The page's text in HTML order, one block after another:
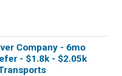
Company - 6mo
- $1.8k - $2.05k